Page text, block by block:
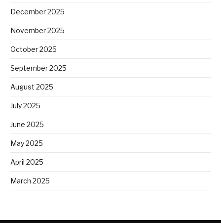
December 2025
November 2025
October 2025
September 2025
August 2025
July 2025
June 2025
May 2025
April 2025
March 2025